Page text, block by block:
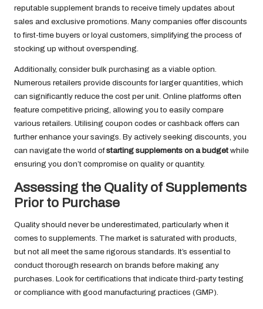
reputable supplement brands to receive timely updates about
sales and exclusive promotions. Many companies offer discounts
to first-time buyers or loyal customers, simplifying the process of
stocking up without overspending.
Additionally, consider bulk purchasing as a viable option.
Numerous retailers provide discounts for larger quantities, which
can significantly reduce the cost per unit. Online platforms often
feature competitive pricing, allowing you to easily compare
various retailers. Utilising coupon codes or cashback offers can
further enhance your savings. By actively seeking discounts, you
can navigate the world ofstarting supplements on a budget while
ensuring you don’t compromise on quality or quantity.
Assessing the Quality of Supplements
Prior to Purchase
Quality should never be underestimated, particularly when it
comes to supplements. The market is saturated with products,
but not all meet the same rigorous standards. It’s essential to
conduct thorough research on brands before making any
purchases. Look for certifications that indicate third-party testing
or compliance with good manufacturing practices (GMP).